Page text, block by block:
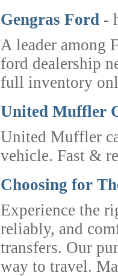
Gengras Ford -
A leader among
ford dealership
full inventory
United Muffler
United Muffler
vehicle. Fast &
Choosing for
Experience the
reliably, and
transfers. Our
way to travel.